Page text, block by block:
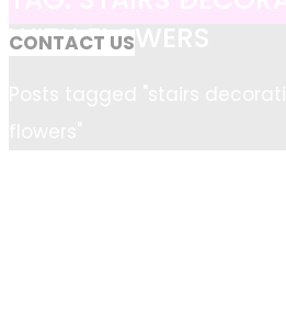
WITH FLOWERS
CONTACT US